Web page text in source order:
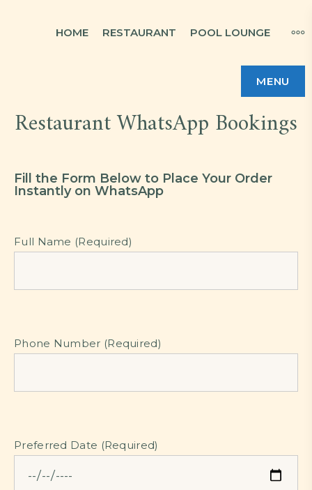
HOME RESTAURANT POOL LOUNGE
MENU
Restaurant WhatsApp Bookings
Fill the Form Below to Place Your Order
Instantly on WhatsApp
Full Name (Required)
Phone Number (Required)
Preferred Date (Required)